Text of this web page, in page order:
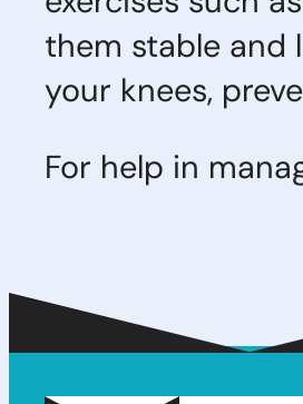
them stable and
your knees,
For help in